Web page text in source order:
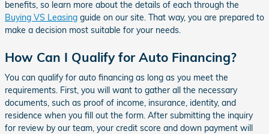
benefits, so learn more about the details of each through the
Buying VS Leasing guide on our site. That way, you are prepared to
make a decision most suitable for your needs.
How Can I Qualify for Auto Financing?
You can qualify for auto financing as long as you meet the
requirements. First, you will want to gather all the necessary
documents, such as proof of income, insurance, identity, and
residence when you fill out the form. After submitting the inquiry
for review by our team, your credit score and down payment will